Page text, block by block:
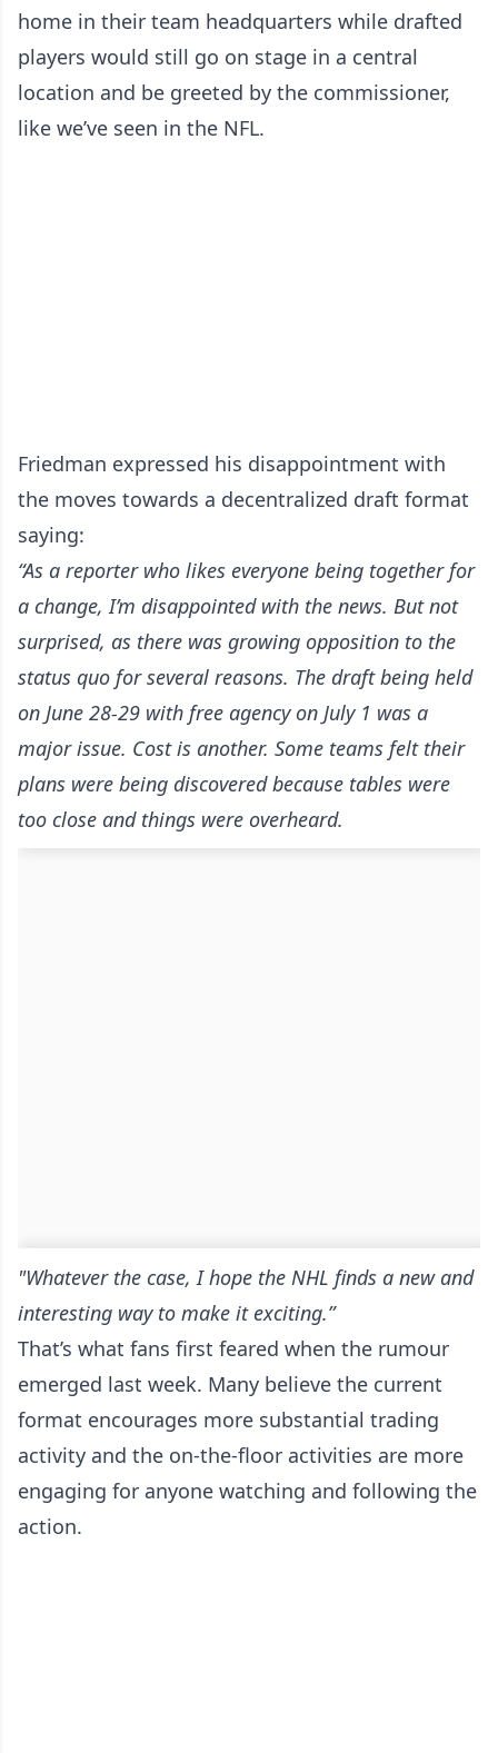
home in their team headquarters while drafted
players would still go on stage in a central
location and be greeted by the commissioner,
like we’ve seen in the NFL.
Friedman expressed his disappointment with
the moves towards a decentralized draft format
saying:
“As a reporter who likes everyone being together for
a change, I’m disappointed with the news. But not
surprised, as there was growing opposition to the
status quo for several reasons. The draft being held
on June 28-29 with free agency on July 1 was a
major issue. Cost is another. Some teams felt their
plans were being discovered because tables were
too close and things were overheard.
"Whatever the case, I hope the NHL finds a new and
interesting way to make it exciting.”
That’s what fans first feared when the rumour
emerged last week. Many believe the current
format encourages more substantial trading
activity and the on-the-floor activities are more
engaging for anyone watching and following the
action.